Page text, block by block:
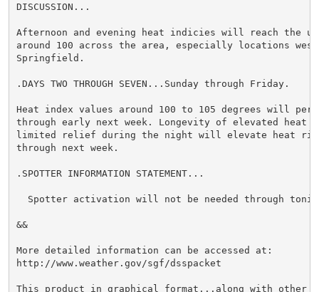
DISCUSSION...
Afternoon and evening heat indicies will reach the
around 100 across the area, especially locations
Springfield.
.DAYS TWO THROUGH SEVEN...Sunday through Friday.
Heat index values around 100 to 105 degrees will
through early next week. Longevity of elevated heat
limited relief during the night will elevate heat
through next week.
.SPOTTER INFORMATION STATEMENT...
Spotter activation will not be needed through
&&
More detailed information can be accessed at:
http://www.weather.gov/sgf/dsspacket
This product in graphical format...along with other